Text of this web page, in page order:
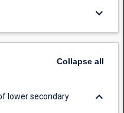
keyboard_arrow_down
Collapseall
lower secondary
keyboard_arrow_down